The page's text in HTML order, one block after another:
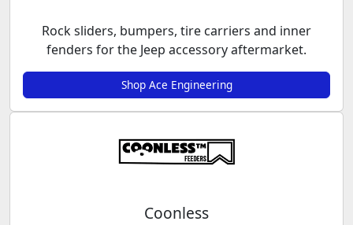
Rock sliders, bumpers, tire carriers and inner
fenders for the Jeep accessory aftermarket.
Shop Ace Engineering
Coonless